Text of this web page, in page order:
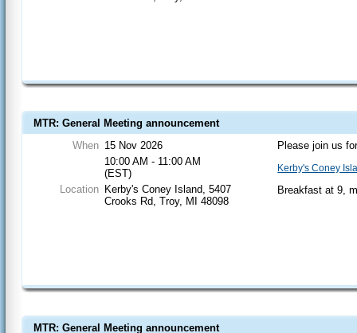
MTR: General Meeting announcement
When 15 Nov 2026
10:00 AM - 11:00 AM
(EST)
Location Kerby's Coney Island, 5407
Crooks Rd, Troy, MI 48098
Please join us
Kerby's Coney
Breakfast at 9,
MTR: General Meeting announcement